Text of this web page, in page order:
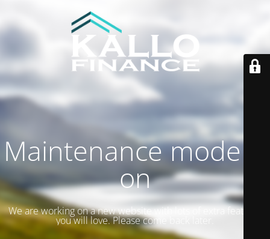
Maintenance mode is
on
We are working on a new website with lots of extra features
you will love. Please come back later.